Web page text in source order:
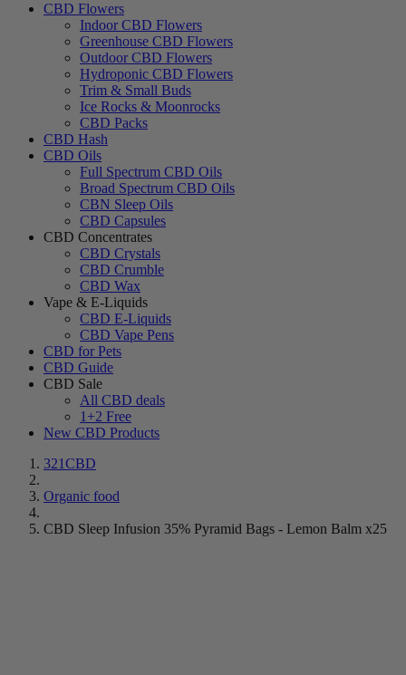
CBD Flowers
Indoor CBD Flowers
Greenhouse CBD Flowers
Outdoor CBD Flowers
Hydroponic CBD Flowers
Trim & Small Buds
Ice Rocks & Moonrocks
CBD Packs
CBD Hash
CBD Oils
Full Spectrum CBD Oils
Broad Spectrum CBD Oils
CBN Sleep Oils
CBD Capsules
CBD Concentrates
CBD Crystals
CBD Crumble
CBD Wax
Vape & E-Liquids
CBD E-Liquids
CBD Vape Pens
CBD for Pets
CBD Guide
CBD Sale
All CBD deals
1+2 Free
New CBD Products
321CBD
Organic food
CBD Sleep Infusion 35% Pyramid Bags - Lemon Balm x25